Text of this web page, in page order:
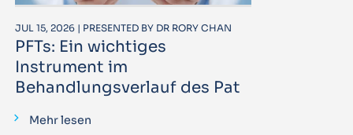
JUL 15, 2026 | PRESENTED BY DR RORY CHAN
PFTs: Ein wichtiges
Instrument im
Behandlungsverlauf des Pat
Mehr lesen